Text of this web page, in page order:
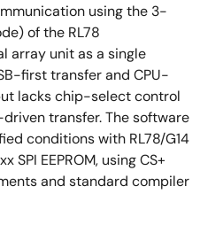
using the 3-
of the RL78
array unit as a single
first transfer and CPU-
lacks chip-select control
transfer. The software
conditions with RL78/G14
SPI EEPROM, using CS+
and standard compiler